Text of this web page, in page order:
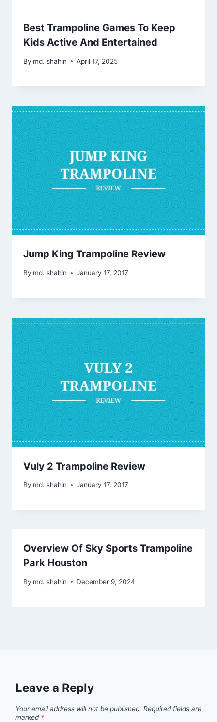
Best Trampoline Games To Keep
Kids Active And Entertained
By md. shahin April 17, 2025
Jump King Trampoline Review
By md. shahin January 17, 2017
Vuly 2 Trampoline Review
By md. shahin January 17, 2017
Overview Of Sky Sports Trampoline
Park Houston
By md. shahin December 9, 2024
Leave a Reply
Your email address will not be published. Required fields are
marked *